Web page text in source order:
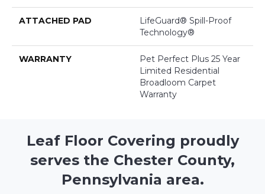
ATTACHED PAD
LifeGuard® Spill-Proof
Technology®
WARRANTY
Pet Perfect Plus 25 Year
Limited Residential
Broadloom Carpet
Warranty
Leaf Floor Covering proudly
serves the Chester County,
Pennsylvania area.